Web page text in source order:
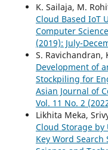
K. Sailaja, M.
Cloud Based IoT
Computer
(2019): July-
S. Ravichandran,
Development of
Stockpiling for
Asian Journal of
Vol. 11 No. 2
Likhita Meka,
Cloud Storage
Key Word Search